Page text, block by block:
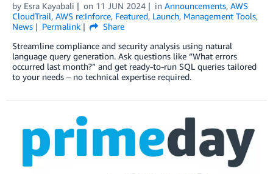
by Esra Kayabali on 11 JUN 2024 in Announcements, AWS
CloudTrail, AWS re:Inforce, Featured, Launch, Management Tools,
News
Permalink
Share
Streamline compliance and security analysis using natural
language query generation. Ask questions like “What errors
occurred last month?” and get ready-to-run SQL queries tailored
to your needs – no technical expertise required.